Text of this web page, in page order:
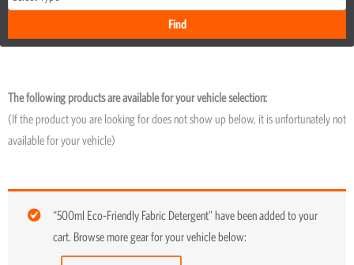
The following products are available for your vehicle selection:
(If the product you are looking for does not show up below, it is unfortunately not
available for your vehicle)
“500ml Eco-Friendly Fabric Detergent” have been added to your
cart. Browse more gear for your vehicle below: